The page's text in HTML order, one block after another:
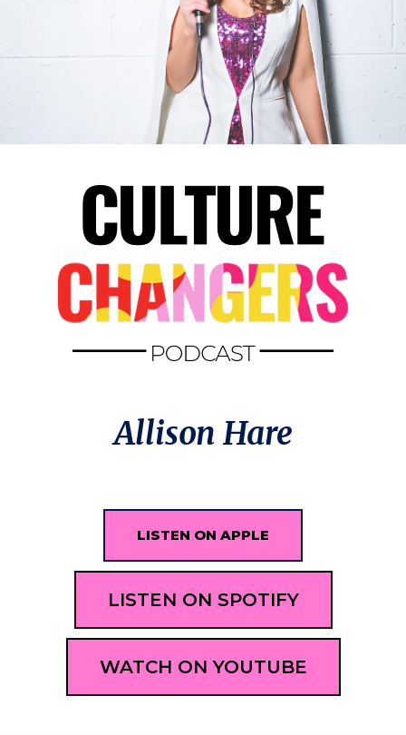
Allison Hare
LISTEN ON APPLE
LISTEN ON SPOTIFY
WATCH ON YOUTUBE